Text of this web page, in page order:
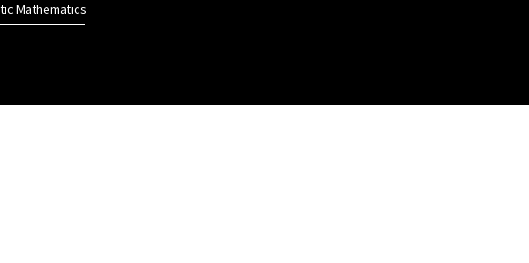
Mathematics